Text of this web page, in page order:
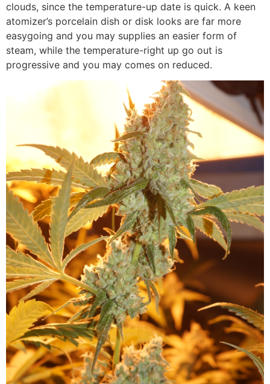
clouds, since the temperature-up date is quick. A keen
atomizer’s porcelain dish or disk looks are far more
easygoing and you may supplies an easier form of
steam, while the temperature-right up go out is
progressive and you may comes on reduced.